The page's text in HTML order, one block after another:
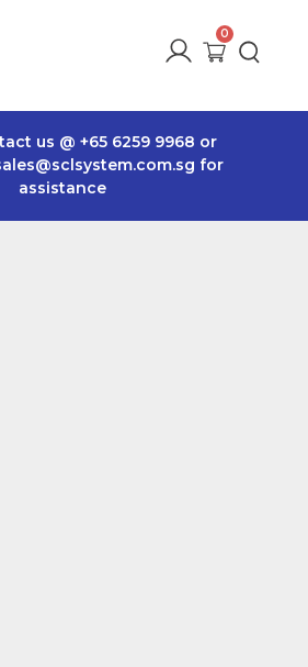
us @ +65 6259 9968 or
for
assistance